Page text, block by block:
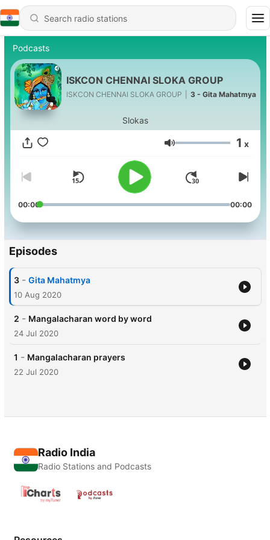
Podcasts
ISKCON CHENNAI SLOKA GROUP
ISKCON CHENNAI SLOKA GROUP 3 - Gita Mahatmya
Slokas
Volume 1 x
00:00 00:00
Episodes
3 - Gita Mahatmya
10 Aug 2020
2 - Mangalacharan word by word
24 Jul 2020
1 - Mangalacharan prayers
22 Jul 2020
Radio India
Radio Stations and Podcasts